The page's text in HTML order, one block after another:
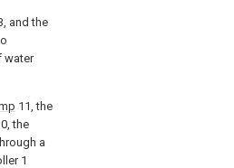
and the
water
11, the
the
a
1